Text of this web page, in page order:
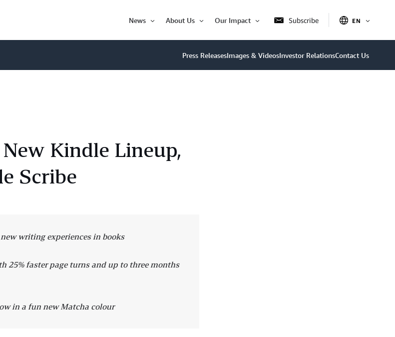
News
Item
About Us
Item
Our Impact
Item
Subscribe EN
Press ReleasesImages & VideosInvestor RelationsContact Us
Kindle Lineup,
Scribe
writing experiences in books
faster page turns and up to three months
in a fun new Matcha colour